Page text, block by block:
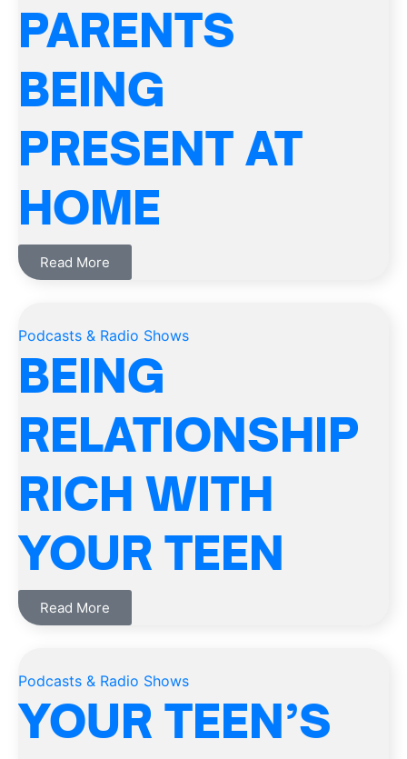
PARENTS
BEING
PRESENT AT
HOME
Read More
Podcasts & Radio Shows
BEING
RELATIONSHIP
RICH WITH
YOUR TEEN
Read More
Podcasts & Radio Shows
YOUR TEEN’S